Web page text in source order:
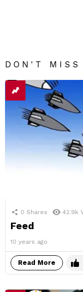
DON'T MISS
0 Shares 42.9k
Feed
10 years ago
Read More